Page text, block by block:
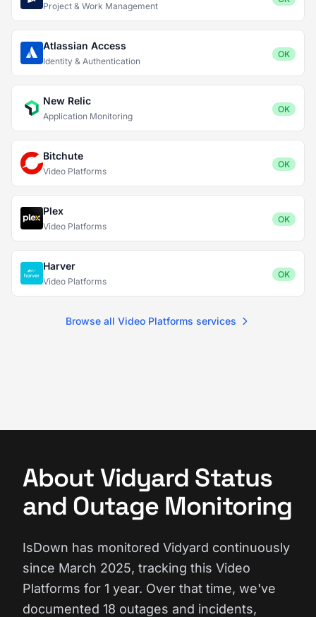
Project & Work Management
Atlassian Access
Identity & Authentication
OK
New Relic
Application Monitoring
OK
Bitchute
Video Platforms
OK
Plex
Video Platforms
OK
Harver
Video Platforms
OK
Browse all Video Platforms services
About Vidyard Status
and Outage Monitoring
IsDown has monitored Vidyard continuously
since March 2025, tracking this Video
Platforms for 1 year. Over that time, we've
documented 18 outages and incidents,